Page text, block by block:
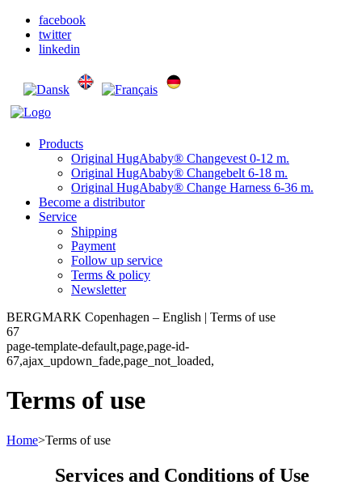
facebook
twitter
linkedin
Products
Original HugAbaby® Changevest 0-12 m.
Original HugAbaby® Changebelt 6-18 m.
Original HugAbaby® Change Harness 6-36 m.
Become a distributor
Service
Shipping
Payment
Follow up service
Terms & policy
Newsletter
BERGMARK Copenhagen – English | Terms of use
67
page-template-default,page,page-id-
67,ajax_updown_fade,page_not_loaded,
Terms of use
Home>Terms of use
Services and Conditions of Use